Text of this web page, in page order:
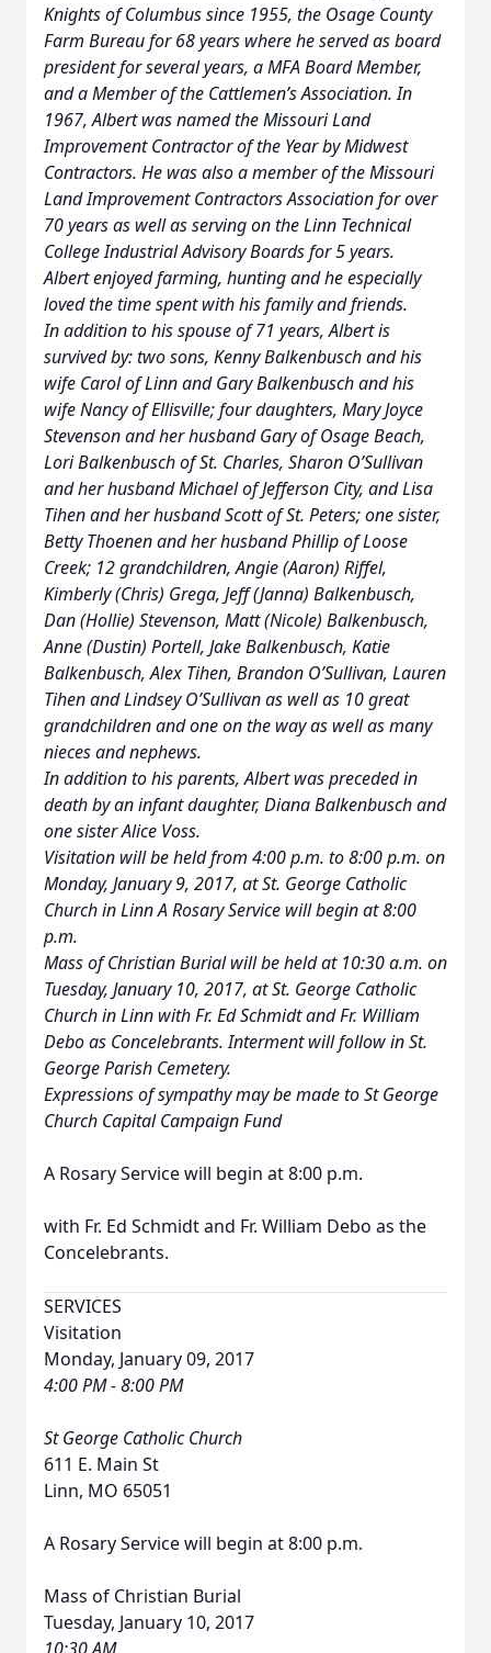
Knights of Columbus since 1955, the Osage County
Farm Bureau for 68 years where he served as board
president for several years, a MFA Board Member,
and a Member of the Cattlemen’s Association. In
1967, Albert was named the Missouri Land
Improvement Contractor of the Year by Midwest
Contractors. He was also a member of the Missouri
Land Improvement Contractors Association for over
70 years as well as serving on the Linn Technical
College Industrial Advisory Boards for 5 years.
Albert enjoyed farming, hunting and he especially
loved the time spent with his family and friends.
In addition to his spouse of 71 years, Albert is
survived by: two sons, Kenny Balkenbusch and his
wife Carol of Linn and Gary Balkenbusch and his
wife Nancy of Ellisville; four daughters, Mary Joyce
Stevenson and her husband Gary of Osage Beach,
Lori Balkenbusch of St. Charles, Sharon O’Sullivan
and her husband Michael of Jefferson City, and Lisa
Tihen and her husband Scott of St. Peters; one sister,
Betty Thoenen and her husband Phillip of Loose
Creek; 12 grandchildren, Angie (Aaron) Riffel,
Kimberly (Chris) Grega, Jeff (Janna) Balkenbusch,
Dan (Hollie) Stevenson, Matt (Nicole) Balkenbusch,
Anne (Dustin) Portell, Jake Balkenbusch, Katie
Balkenbusch, Alex Tihen, Brandon O’Sullivan, Lauren
Tihen and Lindsey O’Sullivan as well as 10 great
grandchildren and one on the way as well as many
nieces and nephews.
In addition to his parents, Albert was preceded in
death by an infant daughter, Diana Balkenbusch and
one sister Alice Voss.
Visitation will be held from 4:00 p.m. to 8:00 p.m. on
Monday, January 9, 2017, at St. George Catholic
Church in Linn A Rosary Service will begin at 8:00
p.m.
Mass of Christian Burial will be held at 10:30 a.m. on
Tuesday, January 10, 2017, at St. George Catholic
Church in Linn with Fr. Ed Schmidt and Fr. William
Debo as Concelebrants. Interment will follow in St.
George Parish Cemetery.
Expressions of sympathy may be made to St George
Church Capital Campaign Fund
A Rosary Service will begin at 8:00 p.m.
with Fr. Ed Schmidt and Fr. William Debo as the
Concelebrants.
SERVICES
Visitation
Monday, January 09, 2017
4:00 PM - 8:00 PM
St George Catholic Church
611 E. Main St
Linn, MO 65051
A Rosary Service will begin at 8:00 p.m.
Mass of Christian Burial
Tuesday, January 10, 2017